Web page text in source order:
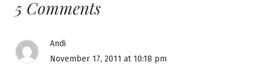
5 Comments
Andi
November 17, 2011 at 10:18 pm